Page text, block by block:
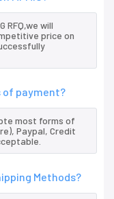
RFQ,we will
price on
of payment?
most forms of
Paypal, Credit
Methods?